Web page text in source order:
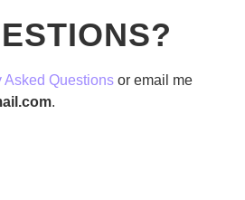
Asked Questions or email me
.